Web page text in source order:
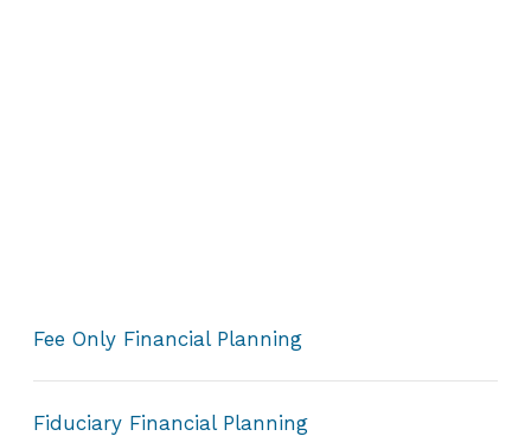
Fee Only Financial Planning
Fiduciary Financial Planning